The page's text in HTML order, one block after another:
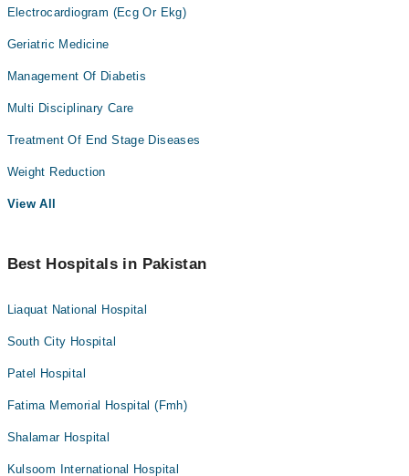
Electrocardiogram (Ecg Or Ekg)
Geriatric Medicine
Management Of Diabetis
Multi Disciplinary Care
Treatment Of End Stage Diseases
Weight Reduction
View All
Best Hospitals in Pakistan
Liaquat National Hospital
South City Hospital
Patel Hospital
Fatima Memorial Hospital (Fmh)
Shalamar Hospital
Kulsoom International Hospital